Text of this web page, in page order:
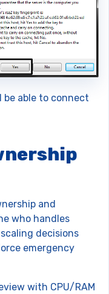
be able to connect
and
who handles
decisions
emergency
with CPU/RAM